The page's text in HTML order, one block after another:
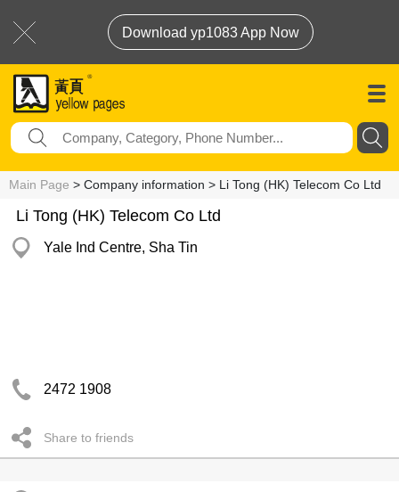
Download yp1083 App Now
Main Page > Company information > Li Tong (HK) Telecom Co Ltd
Li Tong (HK) Telecom Co Ltd
Yale Ind Centre, Sha Tin
2472 1908
Share to friends